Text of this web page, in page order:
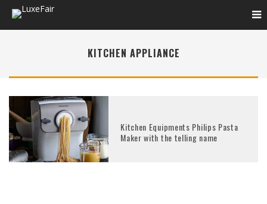
KITCHEN APPLIANCE
Kitchen Equipments Philips Pasta
Maker with the telling name